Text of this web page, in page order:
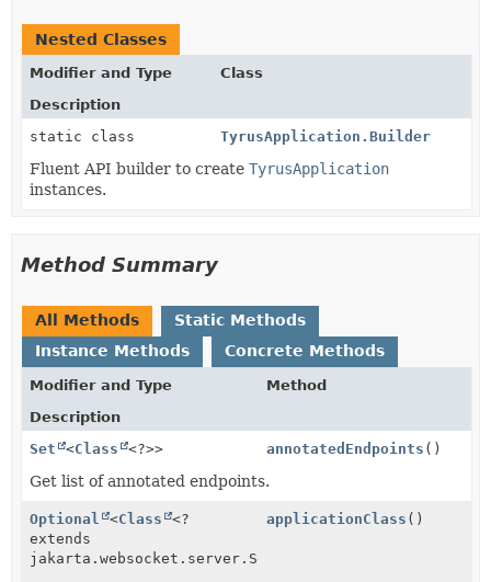
Nested Classes
Modifier and Type
Class
Description
static class
TyrusApplication.Builder
Fluent API builder to create TyrusApplication
instances.
Method Summary
All Methods
Static Methods
Instance Methods
Concrete Methods
Modifier and Type
Method
Description
Set
<Class <?>> annotatedEndpoints ()
Get list of annotated endpoints.
Optional <Class
<?
extends
jakarta.websocket.server.ServerApplicationConfig>>
applicationClass ()